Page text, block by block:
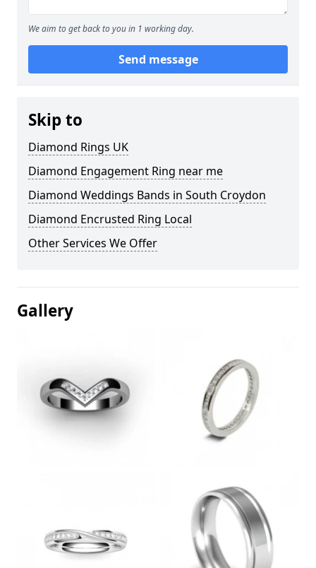
We aim to get back to you in 1 working day.
Send message
Skip to
Diamond Rings UK
Diamond Engagement Ring near me
Diamond Weddings Bands in South Croydon
Diamond Encrusted Ring Local
Other Services We Offer
Gallery